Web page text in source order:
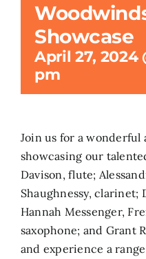
Subscribe
for:
Showcase
April 27, 2024
pm
Join us for a
showcasing our
Davison, flute;
Shaughnessy, clarinet;
Hannah Messenger,
saxophone; and Grant
and experience a